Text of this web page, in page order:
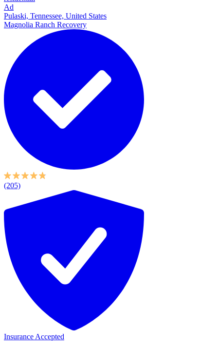
Ad
Pulaski, Tennessee, United States
Magnolia Ranch Recovery
(205)
Insurance Accepted